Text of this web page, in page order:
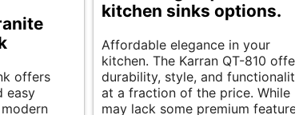
offers
easy
kitchen sinks options.
Affordable elegance in your
kitchen. The Karran QT-810 offers
durability, style, and functionality
at a fraction of the price. While it
may lack some premium features,